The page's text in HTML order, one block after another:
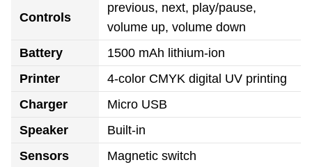
Controls
previous, next, play/pause,
volume up, volume down
Battery
1500 mAh lithium-ion
Printer
4-color CMYK digital UV printing
Charger
Micro USB
Speaker
Built-in
Sensors
Magnetic switch